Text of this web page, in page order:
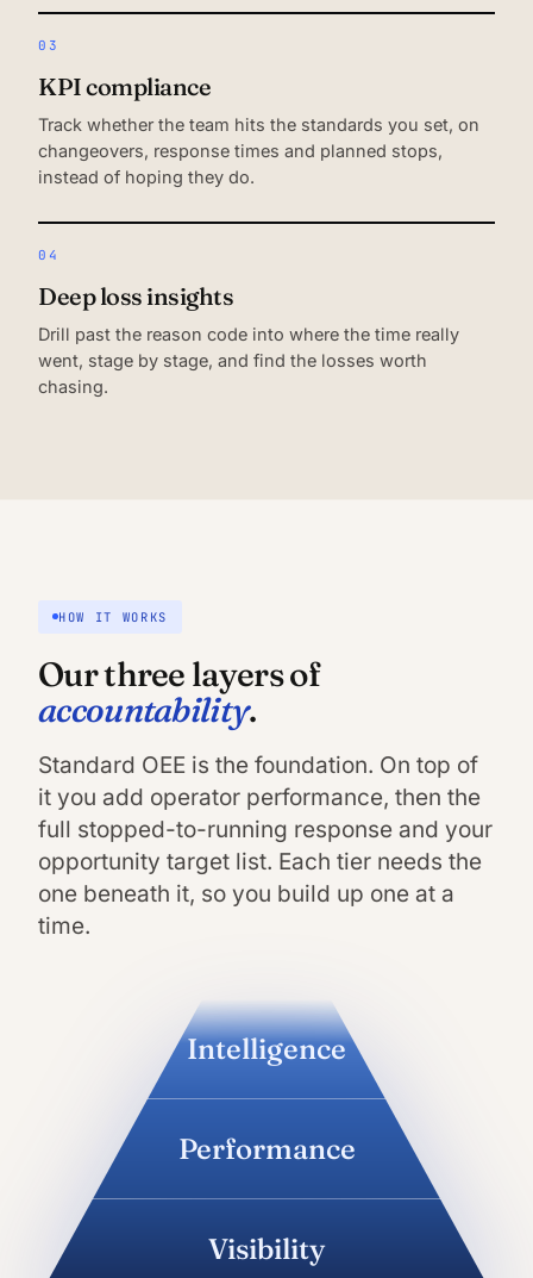
03
KPI compliance
Track whether the team hits the standards you set, on
changeovers, response times and planned stops,
instead of hoping they do.
04
Deep loss insights
Drill past the reason code into where the time really
went, stage by stage, and find the losses worth
chasing.
HOW IT WORKS
Our three layers of
accountability.
Standard OEE is the foundation. On top of
it you add operator performance, then the
full stopped-to-running response and your
opportunity target list. Each tier needs the
one beneath it, so you build up one at a
time.
Intelligence
Performance
Visibility